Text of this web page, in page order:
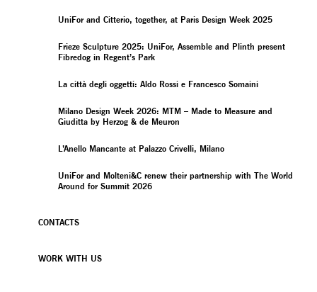
UniFor and Citterio, together, at Paris Design Week 2025
Frieze Sculpture 2025: UniFor, Assemble and Plinth present
Fibredog in Regent’s Park
La città degli oggetti: Aldo Rossi e Francesco Somaini
Milano Design Week 2026: MTM – Made to Measure and
Giuditta by Herzog & de Meuron
L’Anello Mancante at Palazzo Crivelli, Milano
UniFor and Molteni&C renew their partnership with The World
Around for Summit 2026
CONTACTS
WORK WITH US